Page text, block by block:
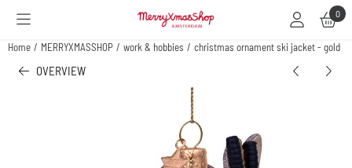
Cookie preferences are available. Choose settings or allow all cookies. 0
Home / MERRYXMASSHOP / work & hobbies / christmas ornament ski jacket - gold
OVERVIEW